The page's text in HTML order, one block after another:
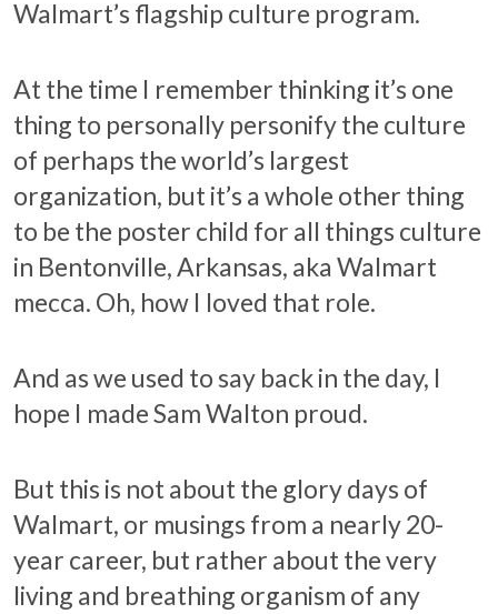
Walmart’s flagship culture program.
At the time I remember thinking it’s one
thing to personally personify the culture
of perhaps the world’s largest
organization, but it’s a whole other thing
to be the poster child for all things culture
in Bentonville, Arkansas, aka Walmart
mecca. Oh, how I loved that role.
And as we used to say back in the day, I
hope I made Sam Walton proud.
But this is not about the glory days of
Walmart, or musings from a nearly 20-
year career, but rather about the very
living and breathing organism of any